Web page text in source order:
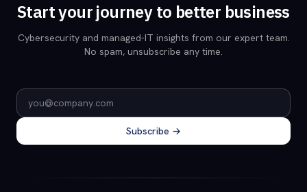
Start your journey to better business
Cybersecurity and managed-IT insights from our expert team.
No spam, unsubscribe any time.
Email address
Subscribe →